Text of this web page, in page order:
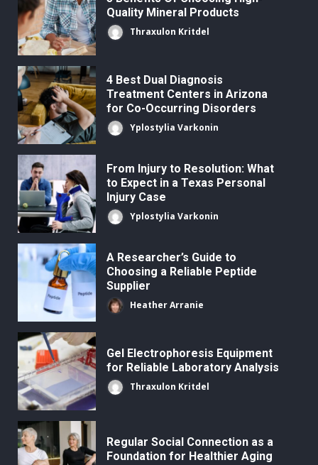
Quality Mineral Products
Thraxulon Kritdel
4 Best Dual Diagnosis
Treatment Centers in Arizona
for Co-Occurring Disorders
Yplostylia Varkonin
From Injury to Resolution: What
to Expect in a Texas Personal
Injury Case
Yplostylia Varkonin
A Researcher’s Guide to
Choosing a Reliable Peptide
Supplier
Heather Arranie
Gel Electrophoresis Equipment
for Reliable Laboratory Analysis
Thraxulon Kritdel
Regular Social Connection as a
Foundation for Healthier Aging